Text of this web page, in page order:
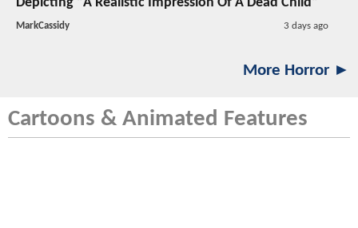
MarkCassidy 3 days ago
More Horror ►
Cartoons & Animated Features